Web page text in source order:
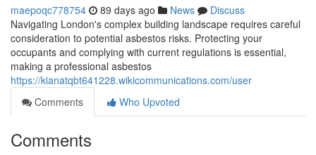
maepoqc778754 89 days ago News
Discuss
Navigating London's complex building landscape requires careful
consideration to potential asbestos risks. Protecting your
occupants and complying with current regulations is essential,
making a professional asbestos
https://kianatqbt641228.wikicommunications.com/user
Comments
Who Upvoted
Comments